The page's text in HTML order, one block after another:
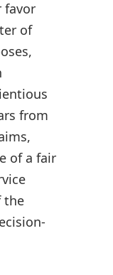
favor
of
from
of a fair
the